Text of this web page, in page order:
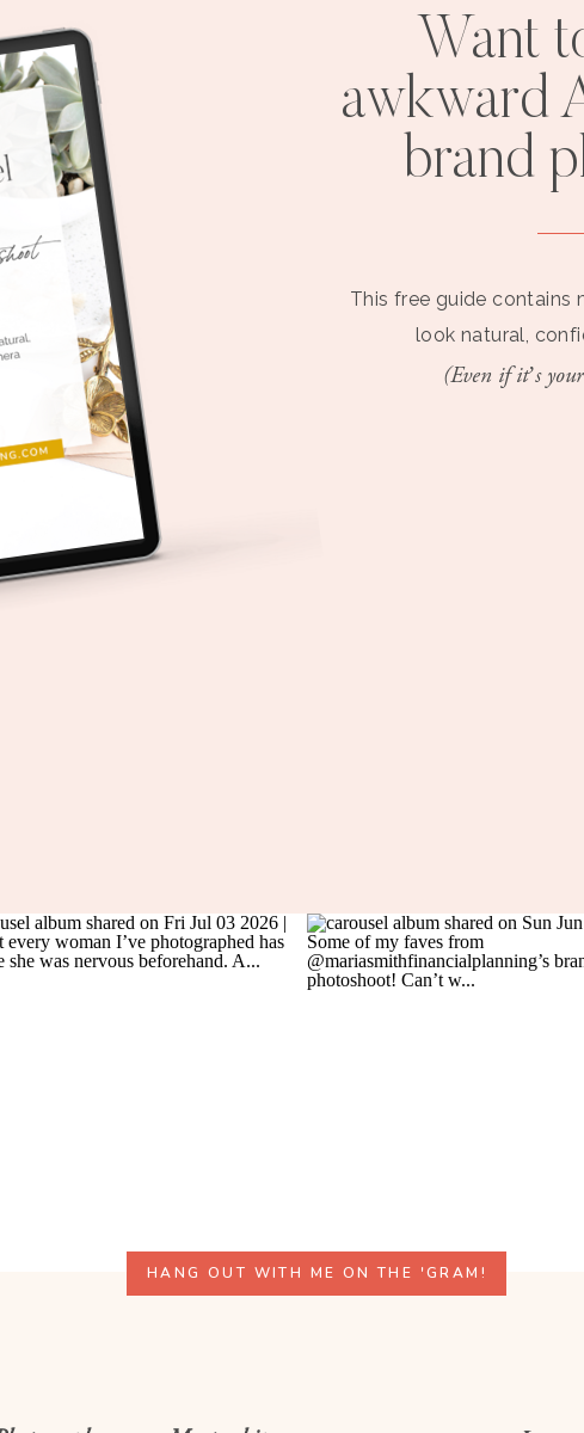
Want
awkward
brand
This free guide
look natural,
(Even if it’s
HANG OUT WITH ME ON THE 'GRAM!